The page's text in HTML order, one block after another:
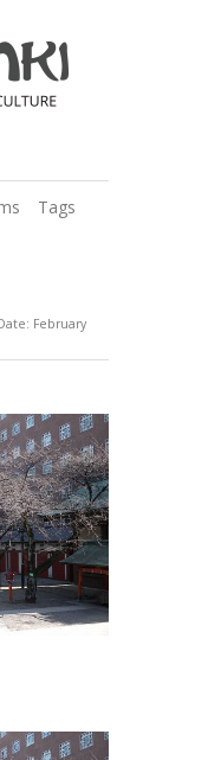
Tags
February